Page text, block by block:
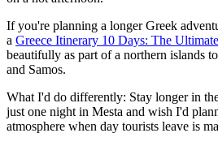
If you're planning a longer Greek
a Greece Itinerary 10 Days: The
beautifully as part of a northern islands
and Samos.
What I'd do differently: Stay longer in
just one night in Mesta and wish I'd
atmosphere when day tourists leave is